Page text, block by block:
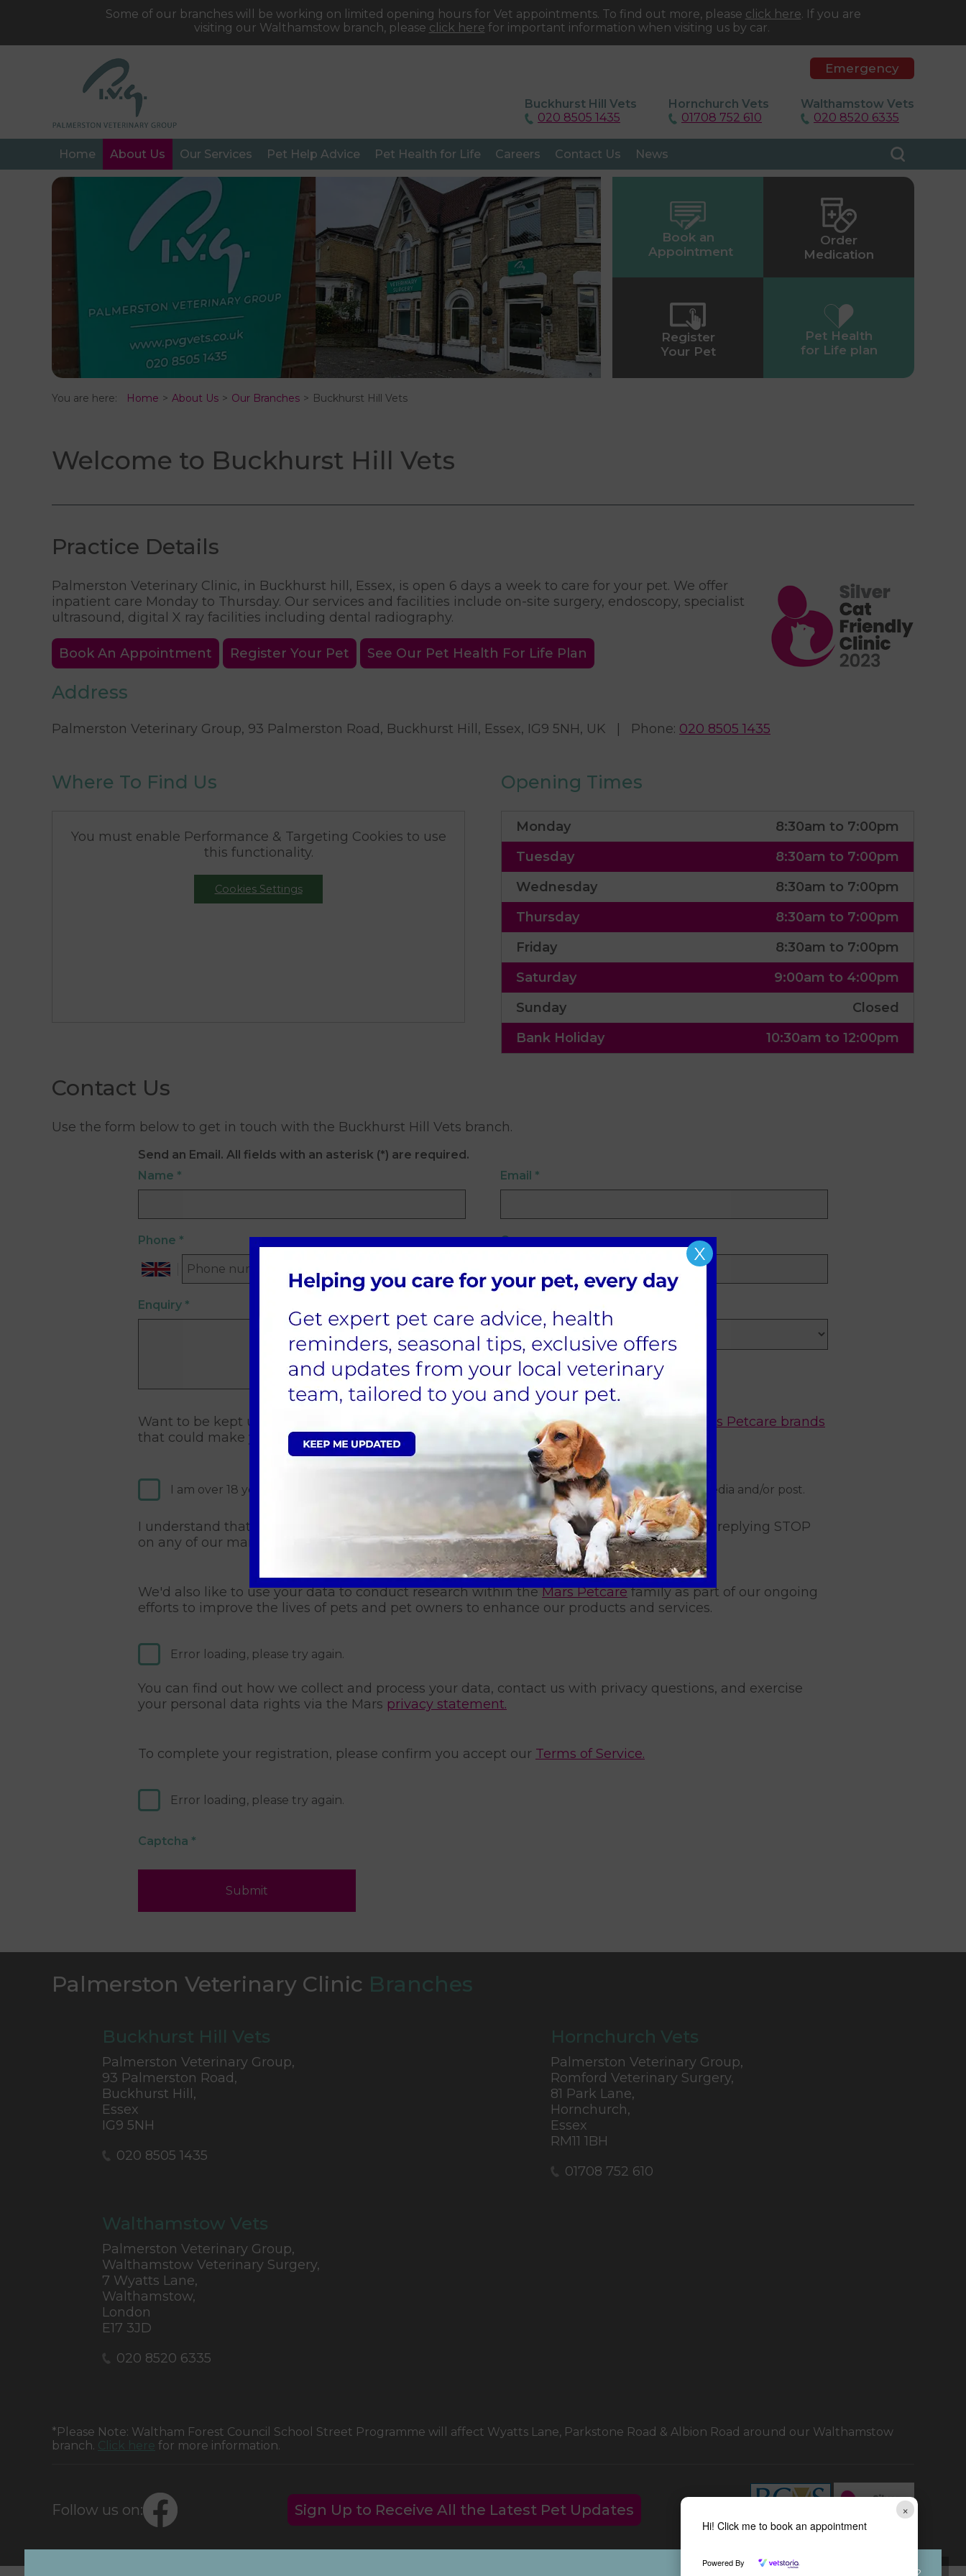
×
Hi! Click me to book an appointment
Powered By
Some of our branches will be working on limited opening hours for Vet appointments. To find out more, please click here. If you are
visiting our Walthamstow branch, please click here for important information when visiting us by car.
Emergency
Buckhurst Hill Vets
020 8505 1435
Hornchurch Vets
01708 752 610
Walthamstow Vets
020 8520 6335
Home About Us Our Services Pet Help Advice Pet Health for Life Careers Contact Us News
Book an
Appointment
Order
Medication
Register
Your Pet
Pet Health
for Life plan
You are here: Home About Us Our Branches Buckhurst Hill Vets
Welcome to Buckhurst Hill Vets
Practice Details
Palmerston Veterinary Clinic, in Buckhurst hill, Essex, is open 6 days a week to care for your pet. We offer
inpatient care Monday to Thursday. Our services and facilities include on-site surgery, endoscopy, specialist
ultrasound, digital X ray facilities including dental radiography.
Book An Appointment Register Your Pet See Our Pet Health For Life Plan
Address
Palmerston Veterinary Group, 93 Palmerston Road, Buckhurst Hill, Essex, IG9 5NH, UK Phone: 020 8505 1435
Where To Find Us
You must enable Performance & Targeting Cookies to use
this functionality.
Cookies Settings
Opening Times
Monday
8:30am to 7:00pm
Tuesday
8:30am to 7:00pm
Wednesday
8:30am to 7:00pm
Thursday
8:30am to 7:00pm
Friday
8:30am to 7:00pm
Saturday
9:00am to 4:00pm
Sunday
Closed
Bank Holiday
10:30am to 12:00pm
Contact Us
Use the form below to get in touch with the Buckhurst Hill Vets branch.
Send an Email. All fields with an asterisk (*) are required.
Name * Email *
Phone * Company
Enquiry *
Want to be kept up to date on products, offers, and services from Linnaeus and other
Mars Petcare brands
that could make your pet's life happier and healthier? Well, now you can.
I am over 18 years old and consent to receive these communications by SMS, email, on social media and/or post.
I understand that I may change these preferences at any time by clicking unsubscribe or replying STOP
on any of our marketing communications.
We'd also like to use your data to conduct research within theMars Petcarefamily as part of our ongoing
efforts to improve the lives of pets and pet owners to enhance our products and services.
Error loading, please try again.
You can find out how we collect and process your data, contact us with privacy questions, and exercise
your personal data rights via the Mars privacy statement.
To complete your registration, please confirm you accept our Terms of Service.
Error loading, please try again.
Captcha *
Submit
Palmerston Veterinary Clinic Branches
Buckhurst Hill Vets
Palmerston Veterinary Group,
93 Palmerston Road,
Buckhurst Hill,
Essex
IG9 5NH
020 8505 1435
Hornchurch Vets
Palmerston Veterinary Group,
Romford Veterinary Surgery,
81 Park Lane,
Hornchurch,
Essex
RM11 1BH
01708 752 610
Walthamstow Vets
Palmerston Veterinary Group,
Walthamstow Veterinary Surgery,
7 Wyatts Lane,
Walthamstow,
London
E17 3JD
020 8520 6335
*Please Note: Waltham Forest Council School Street Programme will affect Wyatts Lane, Parkstone Road & Albion Road around our Walthamstow
branch. Click here for more information.
Follow us on: Sign Up to Receive All the Latest Pet Updates
X